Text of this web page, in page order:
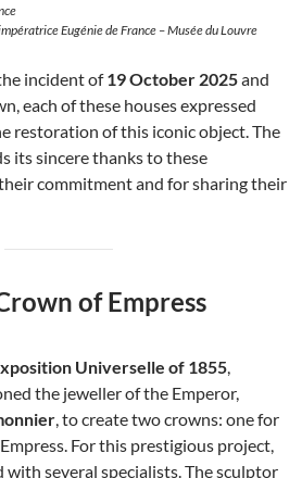
Eugénie de France – Musée du Louvre
incident of19 October 2025and
each of these houses expressed
restoration of this iconic object. The
its sincere thanks to these
commitment and for sharing their
of Empress
Universelle of 1855,
the jeweller of the Emperor,
, to create two crowns: one for
For this prestigious project,
several specialists. The sculptor